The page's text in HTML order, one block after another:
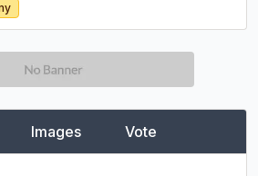
Images Vote